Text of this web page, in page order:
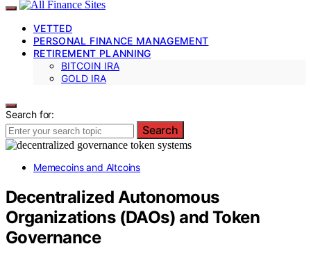
VETTED
PERSONAL FINANCE MANAGEMENT
RETIREMENT PLANNING
BITCOIN IRA
GOLD IRA
Search for:
Search
Memecoins and Altcoins
Decentralized Autonomous
Organizations (DAOs) and Token
Governance